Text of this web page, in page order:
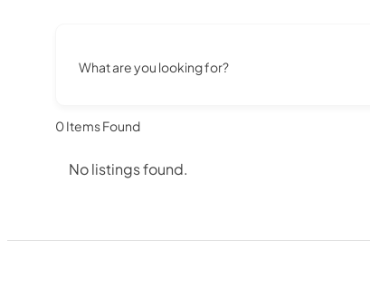
What are you looking for?
0Items Found
No listings found.